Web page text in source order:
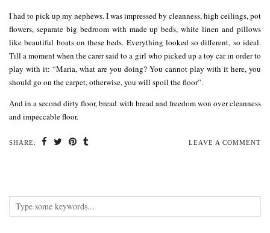
I had to pick up my nephews. I was impressed by cleanness, high ceilings, pot
flowers, separate big bedroom with made up beds, white linen and pillows
like beautiful boats on these beds. Everything looked so different, so ideal.
Till a moment when the carer said to a girl who picked up a toy car in order to
play with it: “Maria, what are you doing? You cannot play with it here, you
should go on the carpet, otherwise, you will spoil the floor”.
And in a second dirty floor, bread with bread and freedom won over cleanness
and impeccable floor.
SHARE: LEAVE A COMMENT